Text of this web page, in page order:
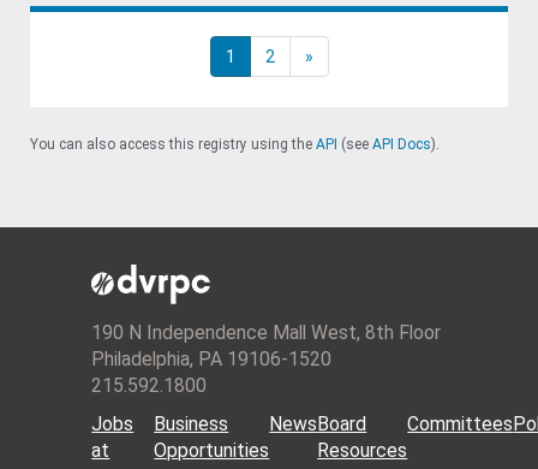
1 2 »
You can also access this registry using the API (see API Docs).
190 N Independence Mall West, 8th Floor
Philadelphia, PA 19106-1520
215.592.1800
Jobs
at
Business
Opportunities
NewsBoard
Resources
Committees